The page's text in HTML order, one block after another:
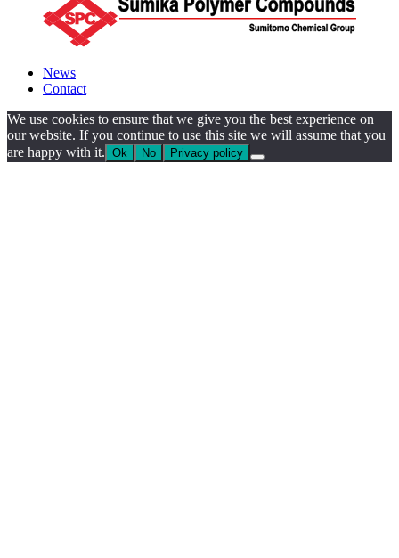
News
Contact
We use cookies to ensure that we give you the best experience on
our website. If you continue to use this site we will assume that you
are happy with it. Ok No Privacy policy